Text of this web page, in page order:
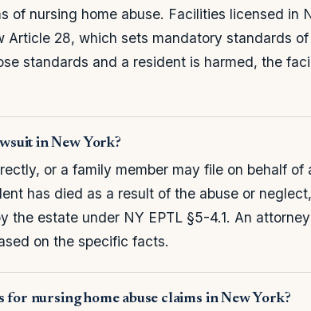
of nursing home abuse. Facilities licensed in
Article 28, which sets mandatory standards
standards and a resident is harmed, the
in New York?
or a family member may file on behalf of
has died as a result of the abuse or
the estate under NY EPTL §5-4.1. An
on the specific facts.
for nursing home abuse claims in New York?